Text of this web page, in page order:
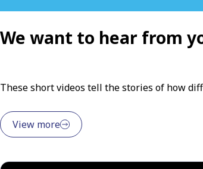
We want to hear from
These short videos tell the stories of how
View more